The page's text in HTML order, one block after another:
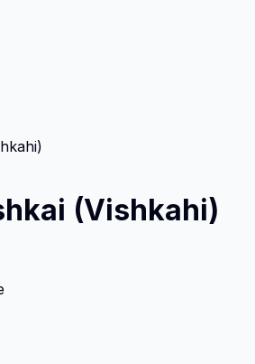
(Vishkahi)